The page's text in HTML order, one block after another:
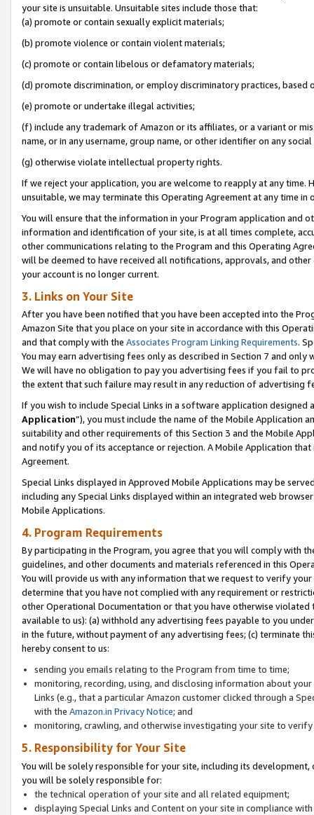
your site is unsuitable. Unsuitable sites include those that:
(a) promote or contain sexually explicit materials;
(b) promote violence or contain violent materials;
(c) promote or contain libelous or defamatory materials;
(d) promote discrimination, or employ discriminatory practices, based
(e) promote or undertake illegal activities;
(f) include any trademark of Amazon or its affiliates, or a variant or
name, or in any username, group name, or other identifier on any
(g) otherwise violate intellectual property rights.
If we reject your application, you are welcome to reapply at any
unsuitable, we may terminate this Operating Agreement at any time in
You will ensure that the information in your Program application and
information and identification of your site, is at all times complete,
other communications relating to the Program and this Operating
will be deemed to have received all notifications, approvals, and
your account is no longer current.
3. Links on Your Site
After you have been notified that you have been accepted into the
Amazon Site that you place on your site in accordance with this
and that comply with the Associates Program Linking Requirements.
You may earn advertising fees only as described in Section 7 and
We will have no obligation to pay you advertising fees if you fail to
the extent that such failure may result in any reduction of advertising
If you wish to include Special Links in a software application
Application”), you must include the name of the Mobile Application
suitability and other requirements of this Section 3 and the Mobile
and notify you of its acceptance or rejection. A Mobile Application
Agreement.
Special Links displayed in Approved Mobile Applications may be
including any Special Links displayed within an integrated web
Mobile Applications.
4. Program Requirements
By participating in the Program, you agree that you will comply with
guidelines, and other documents and materials referenced in this
You will provide us with any information that we request to verify
determine that you have not complied with any requirement or
other Operational Documentation or that you have otherwise
available to us): (a) withhold any advertising fees payable to you
in the future, without payment of any advertising fees; (c) terminate
hereby consent to us:
sending you emails relating to the Program from time to time;
monitoring, recording, using, and disclosing information about
Links (e.g., that a particular Amazon customer clicked through a
with the Amazon.in Privacy Notice; and
monitoring, crawling, and otherwise investigating your site to
5. Responsibility for Your Site
You will be solely responsible for your site, including its
you will be solely responsible for:
the technical operation of your site and all related equipment;
displaying Special Links and Content on your site in compliance